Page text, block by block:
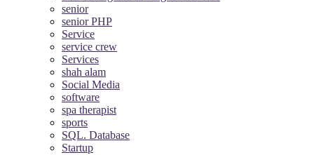
senior
senior PHP
Service
service crew
Services
shah alam
Social Media
software
spa therapist
sports
SQL. Database
Startup